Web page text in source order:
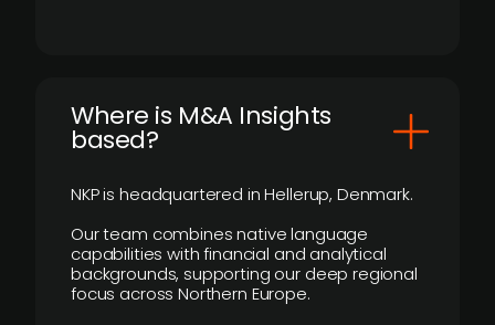
​Where is M&A Insights
based?
NKP is headquartered in Hellerup, Denmark.
Our team combines native language
capabilities with financial and analytical
backgrounds, supporting our deep regional
focus across Northern Europe.